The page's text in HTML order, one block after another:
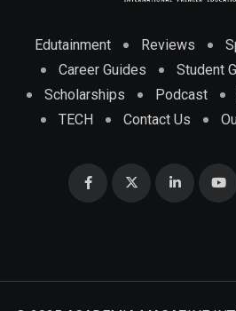
Edutainment Reviews
Career Guides
Student
Scholarships
Podcast
TECH
Contact Us